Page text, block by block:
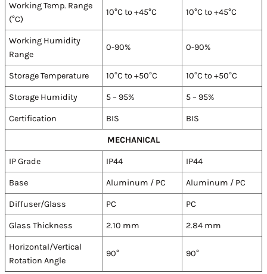
Working Temp. Range
(°C)
10°C to +45°C 10°C to +45°C
Working Humidity
Range
0-90% 0-90%
Storage Temperature 10°C to +50°C 10°C to +50°C
Storage Humidity 5 – 95% 5 – 95%
Certification BIS BIS
MECHANICAL
IP Grade IP44 IP44
Base Aluminum / PC Aluminum / PC
Diffuser/Glass PC PC
Glass Thickness 2.10 mm 2.84 mm
Horizontal/Vertical
Rotation Angle
90° 90°